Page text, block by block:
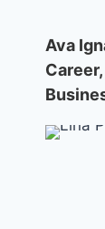
Ava